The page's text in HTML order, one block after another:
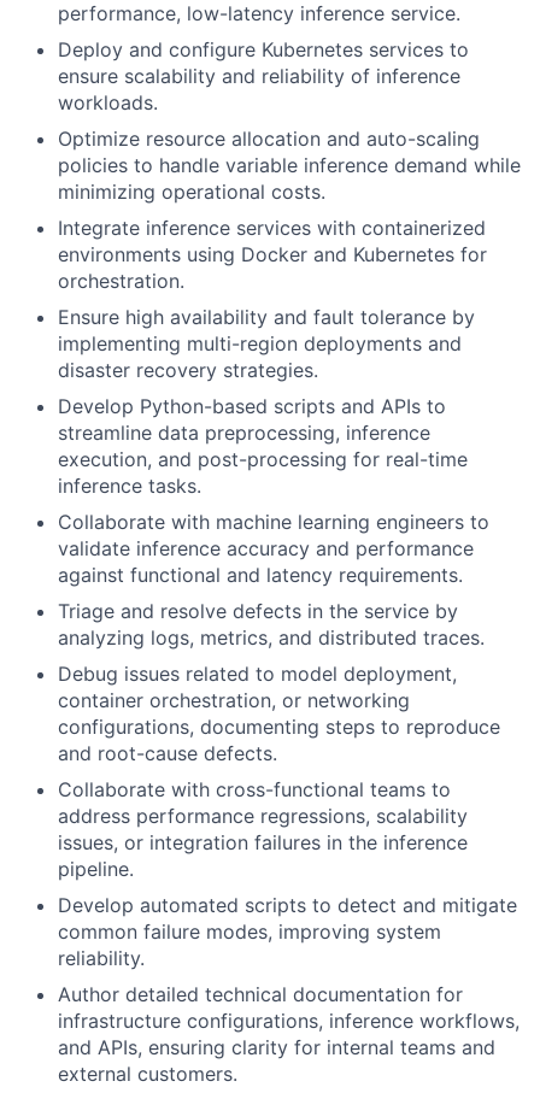
performance, low-latency inference service.
Deploy and configure Kubernetes services to
ensure scalability and reliability of inference
workloads.
Optimize resource allocation and auto-scaling
policies to handle variable inference demand while
minimizing operational costs.
Integrate inference services with containerized
environments using Docker and Kubernetes for
orchestration.
Ensure high availability and fault tolerance by
implementing multi-region deployments and
disaster recovery strategies.
Develop Python-based scripts and APIs to
streamline data preprocessing, inference
execution, and post-processing for real-time
inference tasks.
Collaborate with machine learning engineers to
validate inference accuracy and performance
against functional and latency requirements.
Triage and resolve defects in the service by
analyzing logs, metrics, and distributed traces.
Debug issues related to model deployment,
container orchestration, or networking
configurations, documenting steps to reproduce
and root-cause defects.
Collaborate with cross-functional teams to
address performance regressions, scalability
issues, or integration failures in the inference
pipeline.
Develop automated scripts to detect and mitigate
common failure modes, improving system
reliability.
Author detailed technical documentation for
infrastructure configurations, inference workflows,
and APIs, ensuring clarity for internal teams and
external customers.